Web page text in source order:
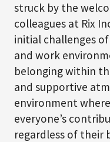
struck by the
colleagues at Rix
initial challenges
and work
belonging within
and supportive
environment
everyone’s
regardless of their